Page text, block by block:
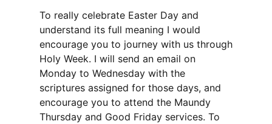
To really celebrate Easter Day and
understand its full meaning I would
encourage you to journey with us through
Holy Week. I will send an email on
Monday to Wednesday with the
scriptures assigned for those days, and
encourage you to attend the Maundy
Thursday and Good Friday services. To